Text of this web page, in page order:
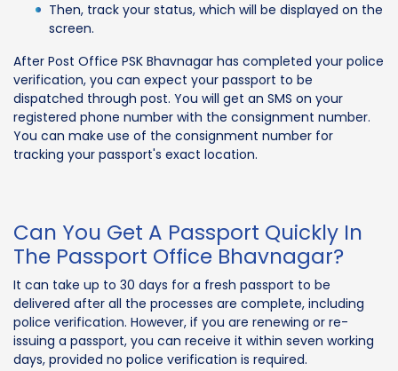
Then, track your status, which will be displayed on the
screen.
After Post Office PSK Bhavnagar has completed your police
verification, you can expect your passport to be
dispatched through post. You will get an SMS on your
registered phone number with the consignment number.
You can make use of the consignment number for
tracking your passport's exact location.
Can You Get A Passport Quickly In
The Passport Office Bhavnagar?
It can take up to 30 days for a fresh passport to be
delivered after all the processes are complete, including
police verification. However, if you are renewing or re-
issuing a passport, you can receive it within seven working
days, provided no police verification is required.